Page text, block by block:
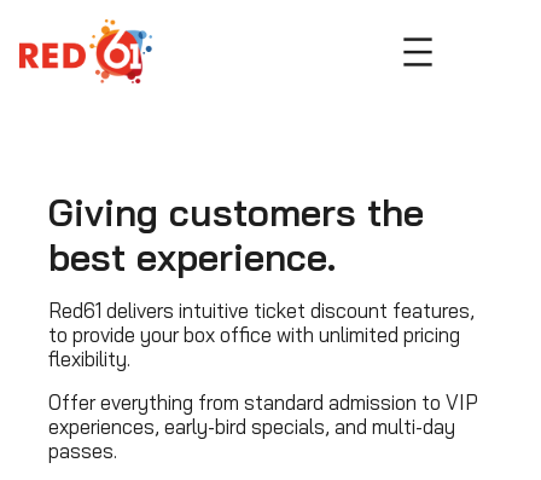
to
content
Giving customers the
best experience.
Red61 delivers intuitive ticket discount features,
to provide your box office with unlimited pricing
flexibility.
Offer everything from standard admission to VIP
experiences, early-bird specials, and multi-day
passes.